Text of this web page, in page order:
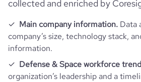
collected and enriched by
Main company information. Data
company’s size, technology stack,
information.
Defense & Space workforce
organization’s leadership and a